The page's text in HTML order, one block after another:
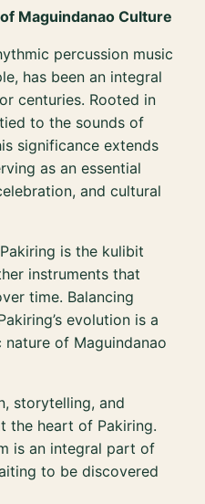
Maguindanao Culture
percussion music
has been an integral
centuries. Rooted in
to the sounds of
significance extends
as an essential
and cultural
is the kulibit
instruments that
time. Balancing
evolution is a
of Maguindanao
storytelling, and
the heart of Pakiring.
is an integral part of
to be discovered